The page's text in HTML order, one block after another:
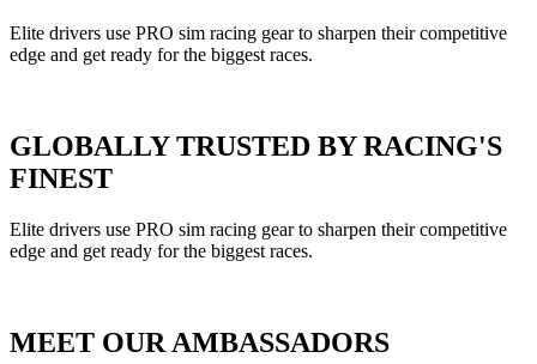
Elite drivers use PRO sim racing gear to sharpen their competitive
edge and get ready for the biggest races.
GLOBALLY TRUSTED BY RACING'S
FINEST
Elite drivers use PRO sim racing gear to sharpen their competitive
edge and get ready for the biggest races.
MEET OUR AMBASSADORS